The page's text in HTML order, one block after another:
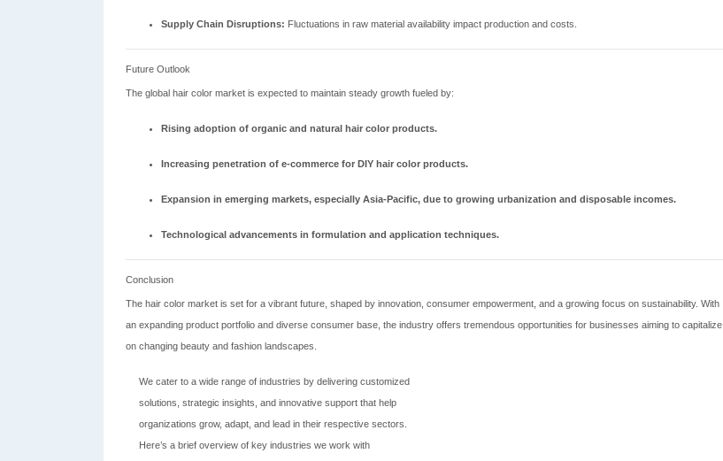
Supply Chain Disruptions: Fluctuations in raw material availability impact production and costs.
Future Outlook
The global hair color market is expected to maintain steady growth fueled by:
Rising adoption of organic and natural hair color products.
Increasing penetration of e-commerce for DIY hair color products.
Expansion in emerging markets, especially Asia-Pacific, due to growing urbanization and disposable incomes.
Technological advancements in formulation and application techniques.
Conclusion
The hair color market is set for a vibrant future, shaped by innovation, consumer empowerment, and a growing focus on sustainability. With
an expanding product portfolio and diverse consumer base, the industry offers tremendous opportunities for businesses aiming to capitalize
on changing beauty and fashion landscapes.
We cater to a wide range of industries by delivering customized
solutions, strategic insights, and innovative support that help
organizations grow, adapt, and lead in their respective sectors.
Here’s a brief overview of key industries we work with